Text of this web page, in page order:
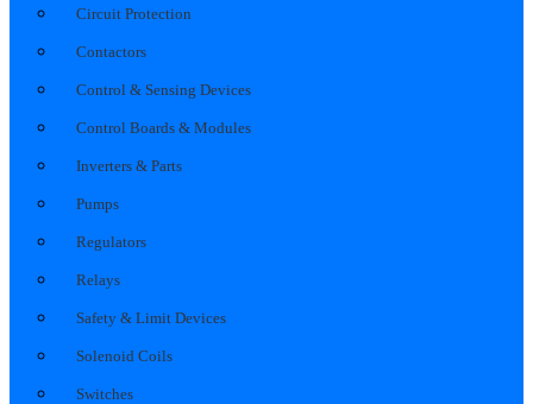
Circuit Protection
Contactors
Control & Sensing Devices
Control Boards & Modules
Inverters & Parts
Pumps
Regulators
Relays
Safety & Limit Devices
Solenoid Coils
Switches